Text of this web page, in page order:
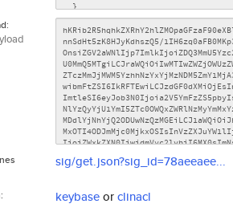
sig/get.json?sig_id=78aeeaee...
keybaseorclinacl